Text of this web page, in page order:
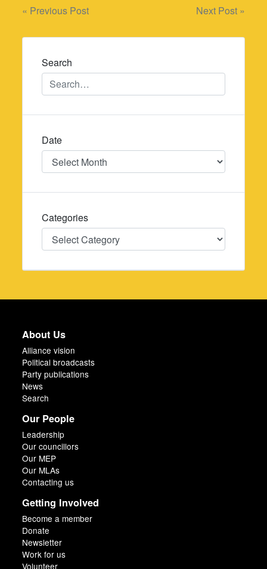
Post
navigation
« Previous Post Next Post »
Search
Date
Date
Categories
Categories
About Us
Alliance vision
Political broadcasts
Party publications
News
Search
Our People
Leadership
Our councillors
Our MEP
Our MLAs
Contacting us
Getting Involved
Become a member
Donate
Newsletter
Work for us
Volunteer